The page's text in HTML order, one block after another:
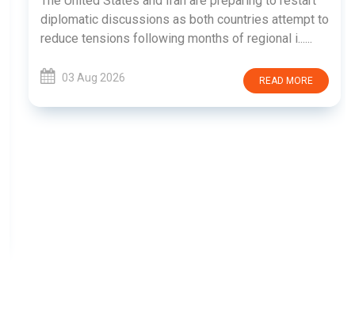
diplomatic discussions as both countries attempt to
reduce tensions following months of regional i......
03 Aug 2026 READ MORE